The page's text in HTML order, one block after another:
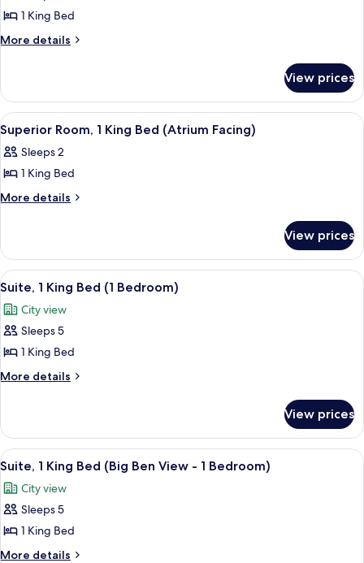
View)
for
Studio,
Bed
(London
Eye
View)
1 King Bed
More details
More
1
King
Bed
(London
Eye
View)
View prices
View
all
photos
for
Superior
King
Bed
(Atrium
Facing)
A hotel room with a bed, a desk, a
5
Superior Room, 1 King Bed (Atrium Facing)
Sleeps 2
1 King Bed
More details
More
Room,
King
(Atrium
Facing)
View prices
View
all
photos
for
Suite,
1
(1
Bedroom)
Egyptian cotton sheets, premium
8
Suite, 1 King Bed (1 Bedroom)
City view
Sleeps 5
1 King Bed
More details
More
1
King
Bed
Bedroom)
View prices
View
all
photos
for
Suite,
1
A hotel room with a large window
7
Suite, 1 King Bed (Big Ben View - 1 Bedroom)
City view
Sleeps 5
1 King Bed
More details
More